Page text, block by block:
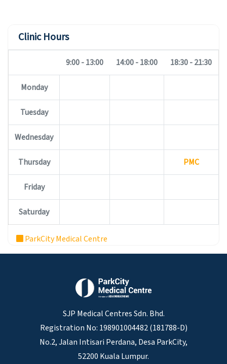
Clinic Hours
9:00 - 13:00 14:00 - 18:00 18:30 - 21:30
Monday
Tuesday
Wednesday
Thursday PMC
Friday
Saturday
ParkCity Medical Centre
SJP Medical Centres Sdn. Bhd.
Registration No: 198901004482 (181788-D)
No.2, Jalan Intisari Perdana, Desa ParkCity,
52200 Kuala Lumpur.